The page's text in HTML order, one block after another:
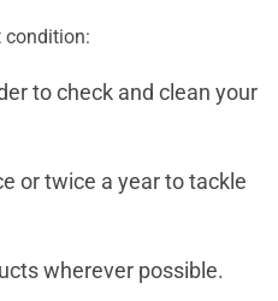
condition:
to check and clean your
or twice a year to tackle
wherever possible.